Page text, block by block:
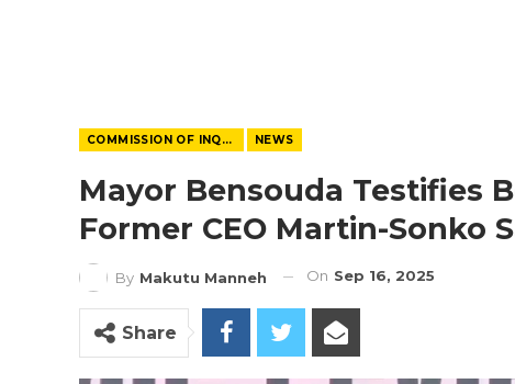
COMMISSION OF INQUIRY NEWS
Mayor Bensouda Testifies
Former CEO Martin-Sonko
By Makutu Manneh On Sep 16, 2025
Share